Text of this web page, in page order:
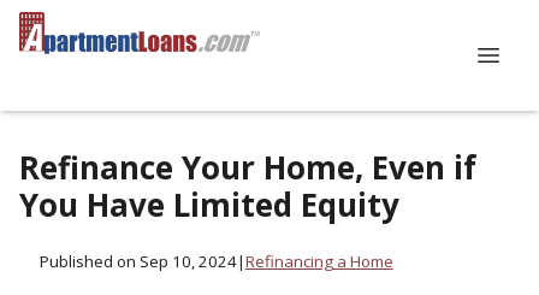
Refinance Your Home, Even if
You Have Limited Equity
Published on Sep 10, 2024|Refinancing a Home